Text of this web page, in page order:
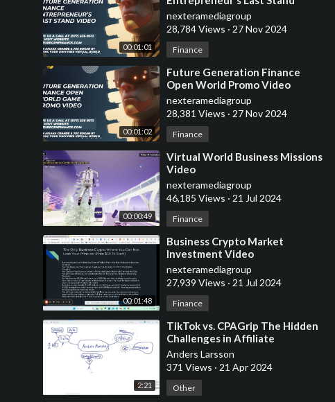
00:01:01
Promo Video
nexteramediagroup
28,784 Views · 27 Nov 2024
Finance
00:01:02
⁣Future Generation Finance
Open World Promo Video
nexteramediagroup
28,381 Views · 27 Nov 2024
Finance
00:00:49
⁣Virtual World Business Missions
Video
nexteramediagroup
46,185 Views · 21 Jul 2024
Finance
00:01:48
⁣Business Crypto Market
Investment Video
nexteramediagroup
27,939 Views · 21 Jul 2024
Finance
2:21
⁣TikTok vs. CPAGrip The Hidden
Challenges in Affiliate
Marketing - Experimental video,
white board
Anders Larsson
371 Views · 21 Apr 2024
Other